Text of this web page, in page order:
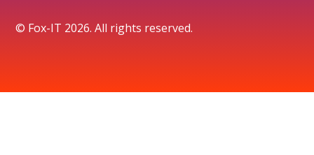
© Fox-IT 2026. All rights reserved.